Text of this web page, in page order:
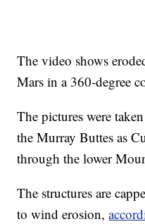
The video shows
Mars in a 360-degree
The pictures were
the Murray Buttes as
through the lower
The structures are
to wind erosion,